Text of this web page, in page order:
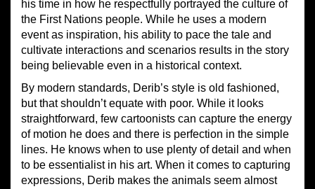
his time in how he respectfully portrayed the culture of
the First Nations people. While he uses a modern
event as inspiration, his ability to pace the tale and
cultivate interactions and scenarios results in the story
being believable even in a historical context.
By modern standards, Derib’s style is old fashioned,
but that shouldn’t equate with poor. While it looks
straightforward, few cartoonists can capture the energy
of motion he does and there is perfection in the simple
lines. He knows when to use plenty of detail and when
to be essentialist in his art. When it comes to capturing
expressions, Derib makes the animals seem almost